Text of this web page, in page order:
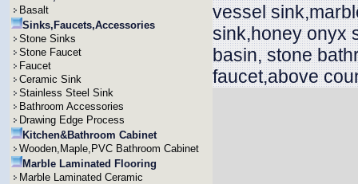
Basalt
Sinks,Faucets,Accessories
Stone Sinks
Stone Faucet
Faucet
Ceramic Sink
Stainless Steel Sink
Bathroom Accessories
Drawing Edge Process
Kitchen&Bathroom Cabinet
Wooden,Maple,PVC Bathroom Cabinet
Marble Laminated Flooring
Marble Laminated Ceramic
vessel
sink,honey onyx
basin, stone
faucet,above